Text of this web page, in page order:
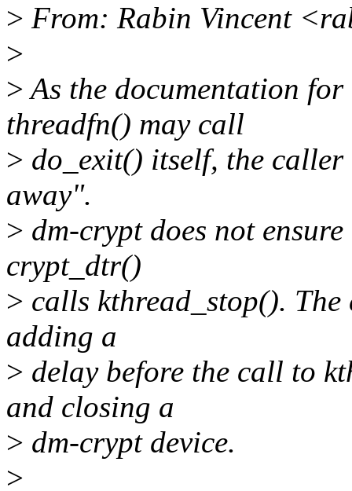
> From: Rabin Vincent
>
>As the documentation
threadfn() may call
> do_exit() itself, the caller
away".
> dm-crypt does not
crypt_dtr()
> calls kthread_stop().
adding a
> delay before the call to
and closing a
> dm-crypt device.
>